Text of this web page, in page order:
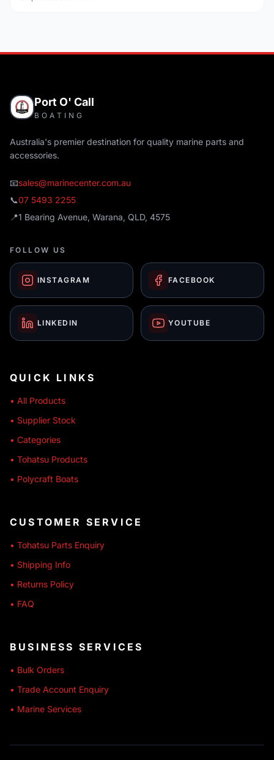
Port O' Call
BOATING
Australia's premier destination for quality marine parts and
accessories.
📧sales@marinecenter.com.au
📞07 5493 2255
📍1 Bearing Avenue, Warana, QLD, 4575
FOLLOW US
INSTAGRAM FACEBOOK
LINKEDIN YOUTUBE
QUICK LINKS
• All Products
• Supplier Stock
• Categories
• Tohatsu Products
• Polycraft Boats
CUSTOMER SERVICE
• Tohatsu Parts Enquiry
• Shipping Info
• Returns Policy
• FAQ
BUSINESS SERVICES
• Bulk Orders
• Trade Account Enquiry
• Marine Services